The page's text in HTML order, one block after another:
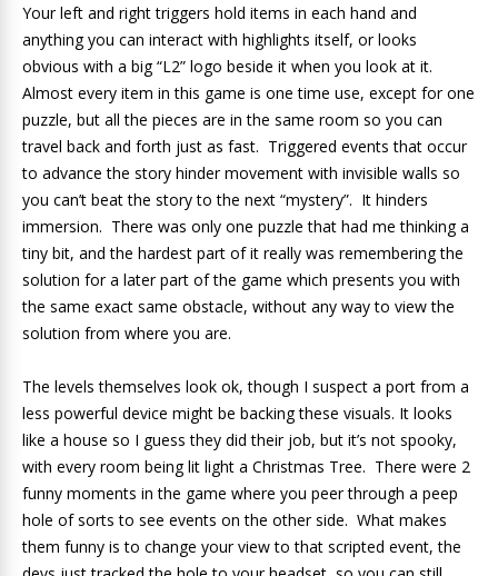
Your left and right triggers hold items in each hand and
anything you can interact with highlights itself, or looks
obvious with a big “L2” logo beside it when you look at it.
Almost every item in this game is one time use, except for one
puzzle, but all the pieces are in the same room so you can
travel back and forth just as fast. Triggered events that occur
to advance the story hinder movement with invisible walls so
you can’t beat the story to the next “mystery”. It hinders
immersion. There was only one puzzle that had me thinking a
tiny bit, and the hardest part of it really was remembering the
solution for a later part of the game which presents you with
the same exact same obstacle, without any way to view the
solution from where you are.
The levels themselves look ok, though I suspect a port from a
less powerful device might be backing these visuals. It looks
like a house so I guess they did their job, but it’s not spooky,
with every room being lit light a Christmas Tree. There were 2
funny moments in the game where you peer through a peep
hole of sorts to see events on the other side. What makes
them funny is to change your view to that scripted event, the